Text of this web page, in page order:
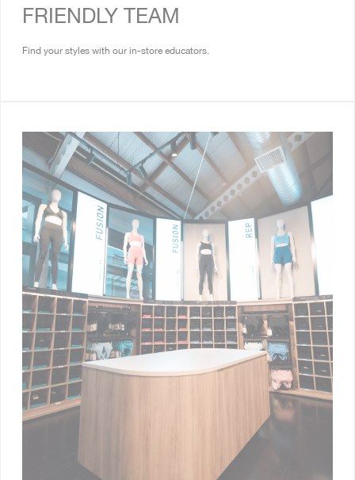
FRIENDLY TEAM
Find your styles with our in-store educators.